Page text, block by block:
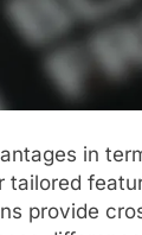
in
provide